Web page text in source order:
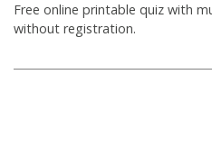
Free online printable quiz with
without registration.